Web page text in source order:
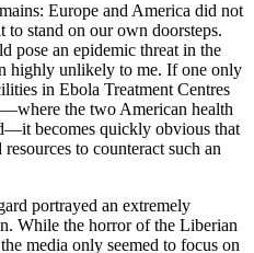
Europe and America did not
to stand on our own doorsteps.
pose an epidemic threat in the
highly unlikely to me. If one only
in Ebola Treatment Centres
—where the two American health
becomes quickly obvious that
to counteract such an
portrayed an extremely
While the horror of the Liberian
media only seemed to focus on